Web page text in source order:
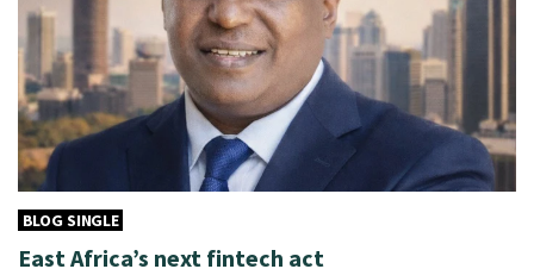
BLOG SINGLE
East Africa’s next fintech act